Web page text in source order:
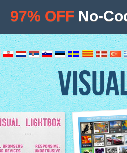
97% OFF No-